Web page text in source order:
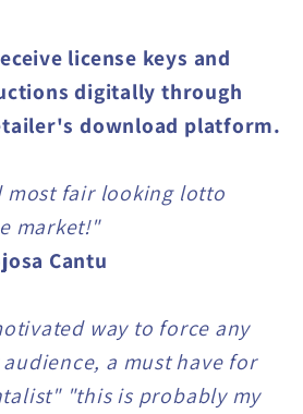
license keys and
digitally through
download platform.
most fair looking lotto
market!"
Cantu
way to force any
a must have for
"this is probably my